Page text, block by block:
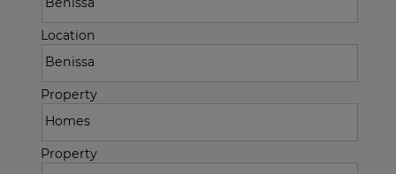
Location
Property
Property